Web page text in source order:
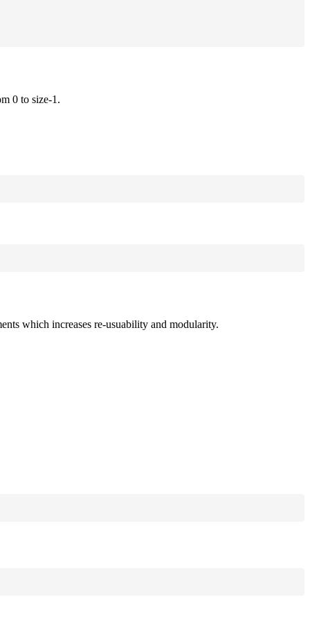
0 to size-1.
which increases re-usuability and modularity.